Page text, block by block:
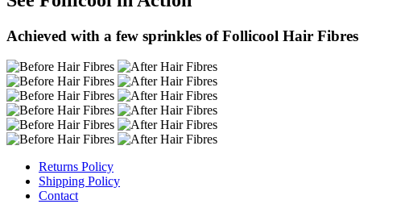
Achieved with a few sprinkles of Follicool Hair Fibres
Returns Policy
Shipping Policy
Contact